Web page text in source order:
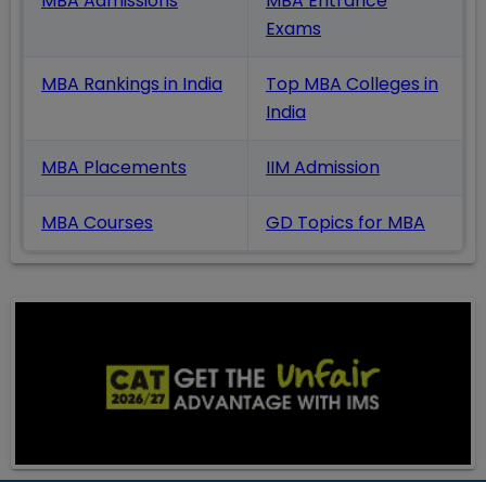
Exams
MBA Rankings in India
Top MBA Colleges in
India
MBA Placements IIM Admission
MBA Courses GD Topics for MBA